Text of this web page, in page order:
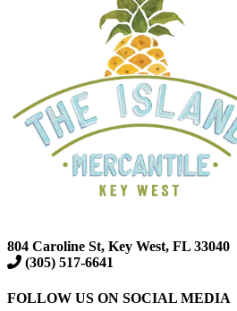
804 Caroline St, Key West, FL 33040
(305) 517-6641
FOLLOW US ON SOCIAL MEDIA